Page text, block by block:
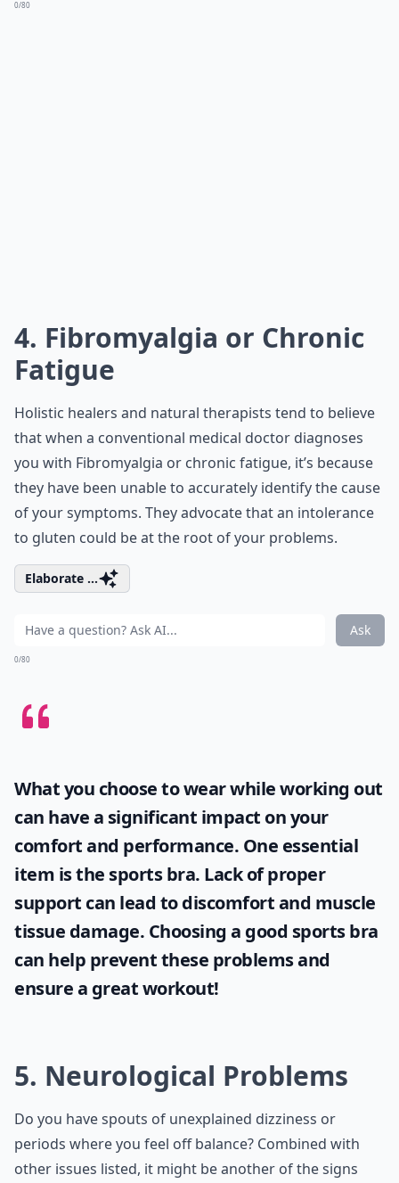
0/80
4. Fibromyalgia or Chronic
Fatigue
Holistic healers and natural therapists tend to believe
that when a conventional medical doctor diagnoses
you with Fibromyalgia or chronic fatigue, it’s because
they have been unable to accurately identify the cause
of your symptoms. They advocate that an intolerance
to gluten could be at the root of your problems.
Elaborate ...
Ask
0/80
What you choose to wear while working out
can have a significant impact on your
comfort and performance. One essential
item is the sports bra. Lack of proper
support can lead to discomfort and muscle
tissue damage. Choosing a good sports bra
can help prevent these problems and
ensure a great workout!
5. Neurological Problems
Do you have spouts of unexplained dizziness or
periods where you feel off balance? Combined with
other issues listed, it might be another of the signs